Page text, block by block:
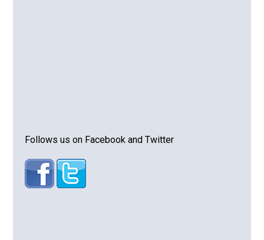
Follows us on Facebook and Twitter